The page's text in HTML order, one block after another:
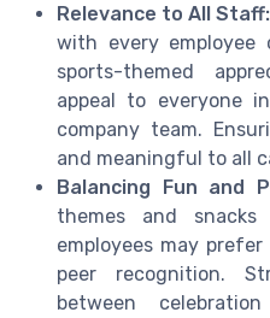
Relevance to All Staff:
with every employee
sports-themed
appeal to everyone
company team.
and meaningful to all
Balancing Fun and
themes and
employees may
peer recognition.
between